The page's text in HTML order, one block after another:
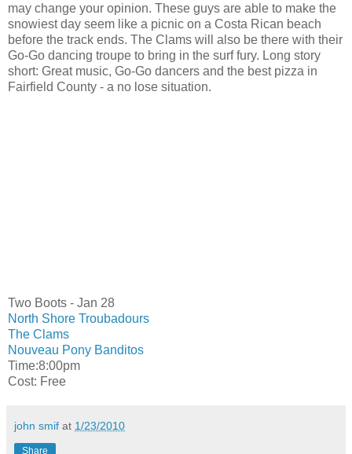
may change your opinion. These guys are able to make the
snowiest day seem like a picnic on a Costa Rican beach
before the track ends. The Clams will also be there with their
Go-Go dancing troupe to bring in the surf fury. Long story
short: Great music, Go-Go dancers and the best pizza in
Fairfield County - a no lose situation.
Two Boots - Jan 28
North Shore Troubadours
The Clams
Nouveau Pony Banditos
Time:8:00pm
Cost: Free
john smif at 1/23/2010
Share